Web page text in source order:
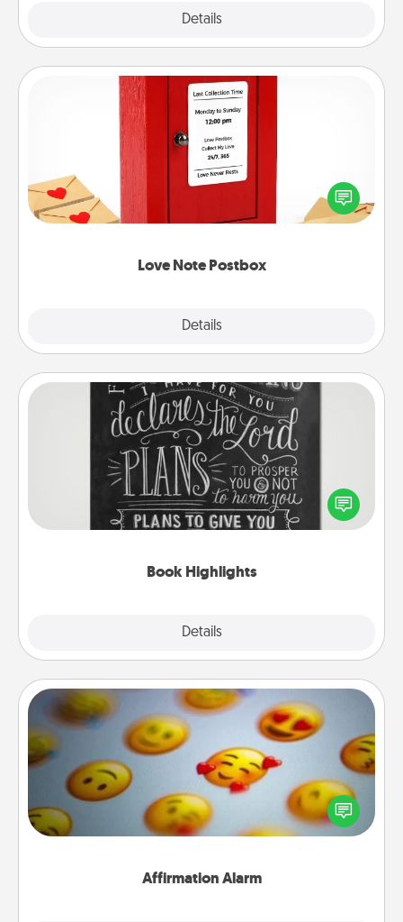
Details
Love Note Postbox
Details
Love Note Postbox
Creating your love notes is as easy as writing on the
blank note, folding it into the envelope, and sealing
it with a heart sticker. Slip it into the postbox and
Book Highlights
Details
Book Highlights
Are you crafty or creative? Sometimes people
highlight words or phrases in books that speak
meaningfully to them. To give a fun gift, find some
Affirmation Alarm
Affirmation Alarm
Set an alarm on your phone, and when it goes off,
send a thoughtful text or say something kind every
day for a week.